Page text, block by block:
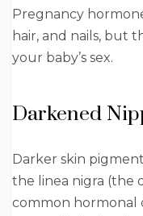
Pregnancy
hair, and nails, but
your baby’s sex.
Darkened
Darker skin
the linea nigra (the
common hormonal